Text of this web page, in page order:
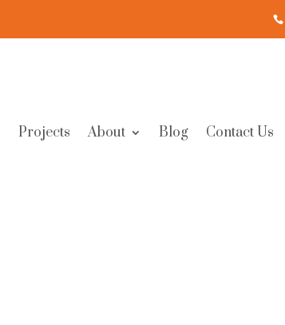
Projects About Blog Contact Us